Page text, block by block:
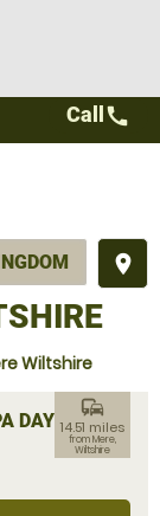
place
Call call
Wiltshire
DAY
commute
14.51 miles
from Mere,
Wiltshire